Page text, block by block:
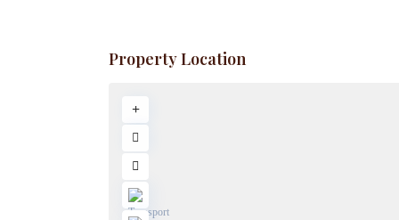
Property Location